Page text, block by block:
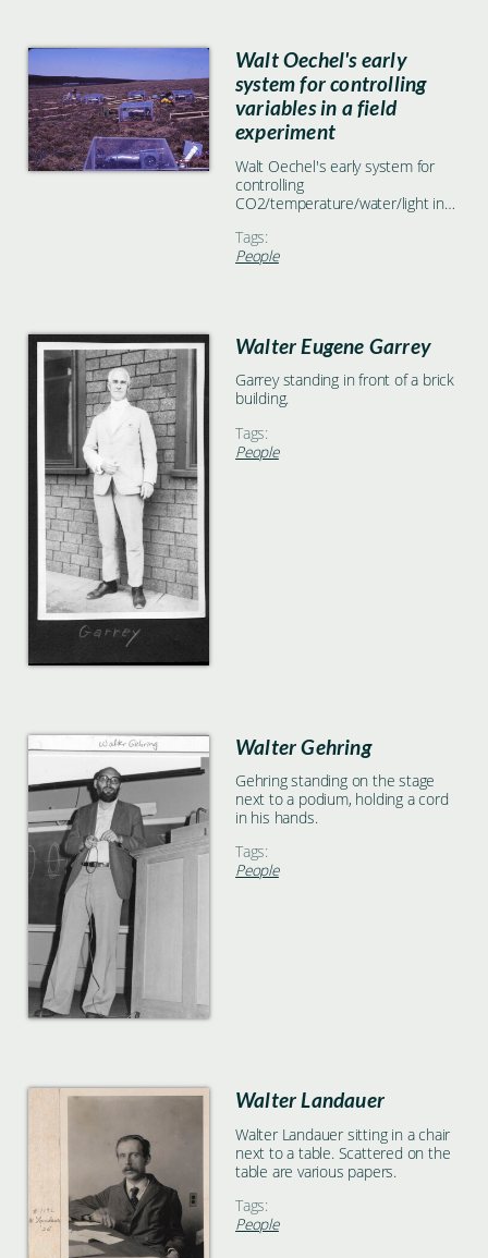
Walt Oechel's early
system for controlling
variables in a field
experiment
Walt Oechel's early system for
controlling
CO2/temperature/water/light in
below our fertilizer plots.
Tags:
People
Walter Eugene Garrey
Garrey standing in front of a brick
building.
Tags:
People
Walter Gehring
Gehring standing on the stage
next to a podium, holding a cord
in his hands.
Tags:
People
Walter Landauer
Walter Landauer sitting in a chair
next to a table. Scattered on the
table are various papers.
Tags:
People